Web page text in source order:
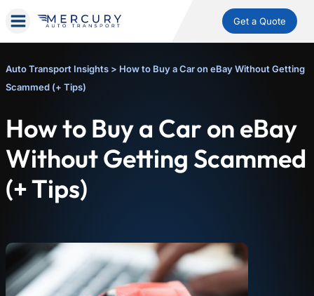
Get a Quote
Auto Transport Insights > How to Buy a Car on eBay Without Getting
Scammed (+ Tips)
How to Buy a Car on eBay
Without Getting Scammed
(+ Tips)